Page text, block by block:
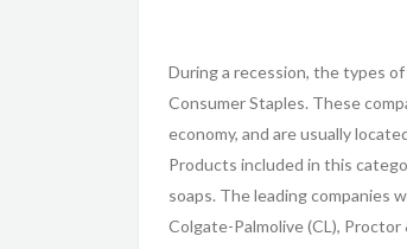
During a recession, the types
Consumer Staples. These
economy, and are usually
Products included in this
soaps. The leading companies
Colgate-Palmolive (CL), Proctor